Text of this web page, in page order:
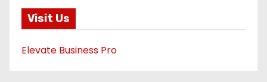
Visit Us
Elevate Business Pro